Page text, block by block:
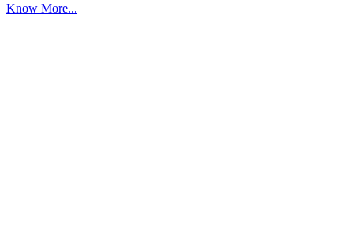
Know More...